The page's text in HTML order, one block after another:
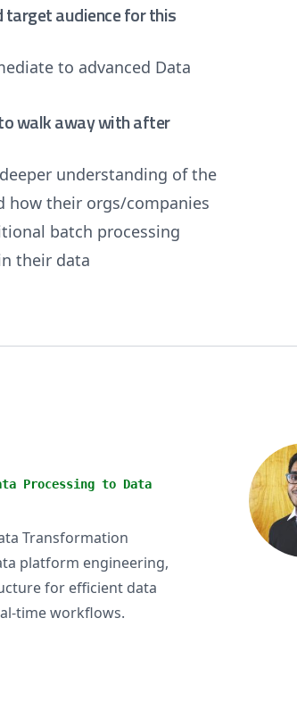
target audience for this
to advanced Data
walk away with after
understanding of the
how their orgs/companies
batch processing
their data
Processing to Data
Transformation
platform engineering,
for efficient data
time workflows.